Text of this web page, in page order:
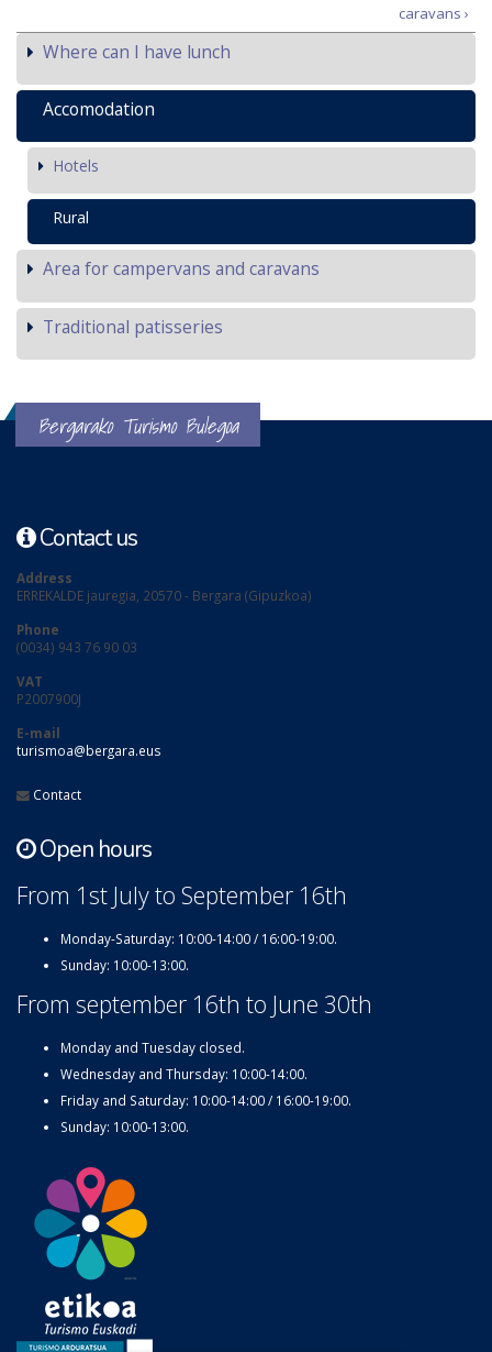
caravans ›
Where can I have lunch
Accomodation
Hotels
Rural
Area for campervans and caravans
Traditional patisseries
Bergarako Turismo Bulegoa
Contact us
Address
ERREKALDE jauregia, 20570 - Bergara (Gipuzkoa)
Phone
(0034) 943 76 90 03
VAT
P2007900J
E-mail
turismoa@bergara.eus
Contact
Open hours
From 1st July to September 16th
Monday-Saturday: 10:00-14:00 / 16:00-19:00.
Sunday: 10:00-13:00.
From september 16th to June 30th
Monday and Tuesday closed.
Wednesday and Thursday: 10:00-14:00.
Friday and Saturday: 10:00-14:00 / 16:00-19:00.
Sunday: 10:00-13:00.